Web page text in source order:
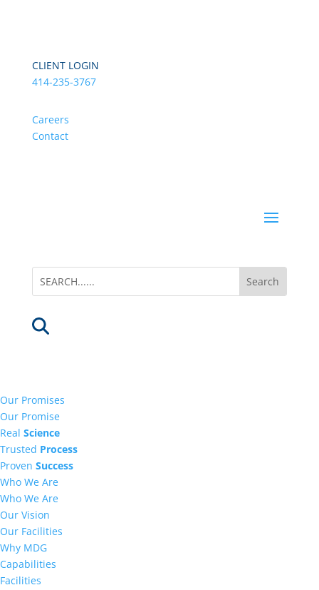
CLIENT LOGIN
414-235-3767
Careers
Contact
Our Promises
Our Promise
Real Science
Trusted Process
Proven Success
Who We Are
Who We Are
Our Vision
Our Facilities
Why MDG
Capabilities
Facilities